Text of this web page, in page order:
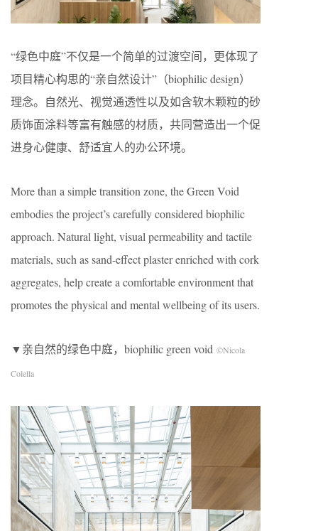
“绿色中庭”不仅是一个简单的过渡空间，更体现了
项目精心构思的“亲自然设计”（biophilic design）
理念。自然光、视觉通透性以及如含软木颗粒的砂
质饰面涂料等富有触感的材质，共同营造出一个促
进身心健康、舒适宜人的办公环境。
More than a simple transition zone, the Green Void
embodies the project’s carefully considered biophilic
approach. Natural light, visual permeability and tactile
materials, such as sand-effect plaster enriched with cork
aggregates, help create a comfortable environment that
promotes the physical and mental wellbeing of its users.
▼亲自然的绿色中庭，biophilic green void ©Nicola
Colella